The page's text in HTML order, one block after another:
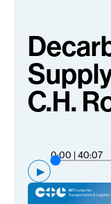
C.H.
▶
0:00 |40:07